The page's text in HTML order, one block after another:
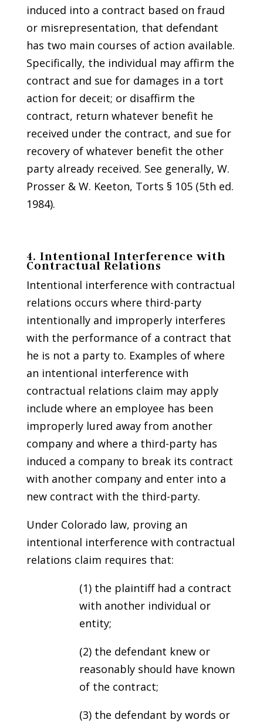
induced into a contract based on fraud
or misrepresentation, that defendant
has two main courses of action available.
Specifically, the individual may affirm the
contract and sue for damages in a tort
action for deceit; or disaffirm the
contract, return whatever benefit he
received under the contract, and sue for
recovery of whatever benefit the other
party already received. See generally, W.
Prosser & W. Keeton, Torts § 105 (5th ed.
1984).
4. Intentional Interference with
Contractual Relations
Intentional interference with contractual
relations occurs where third-party
intentionally and improperly interferes
with the performance of a contract that
he is not a party to. Examples of where
an intentional interference with
contractual relations claim may apply
include where an employee has been
improperly lured away from another
company and where a third-party has
induced a company to break its contract
with another company and enter into a
new contract with the third-party.
Under Colorado law, proving an
intentional interference with contractual
relations claim requires that:
(1) the plaintiff had a contract
with another individual or
entity;
(2) the defendant knew or
reasonably should have known
of the contract;
(3) the defendant by words or